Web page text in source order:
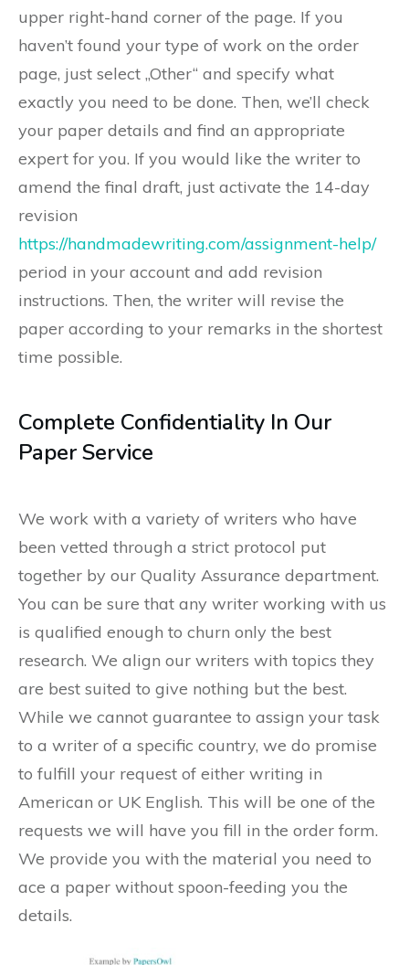
upper right-hand corner of the page. If you
haven’t found your type of work on the order
page, just select „Other“ and specify what
exactly you need to be done. Then, we’ll check
your paper details and find an appropriate
expert for you. If you would like the writer to
amend the final draft, just activate the 14-day
revision
https://handmadewriting.com/assignment-help/
period in your account and add revision
instructions. Then, the writer will revise the
paper according to your remarks in the shortest
time possible.
Complete Confidentiality In Our
Paper Service
We work with a variety of writers who have
been vetted through a strict protocol put
together by our Quality Assurance department.
You can be sure that any writer working with us
is qualified enough to churn only the best
research. We align our writers with topics they
are best suited to give nothing but the best.
While we cannot guarantee to assign your task
to a writer of a specific country, we do promise
to fulfill your request of either writing in
American or UK English. This will be one of the
requests we will have you fill in the order form.
We provide you with the material you need to
ace a paper without spoon-feeding you the
details.